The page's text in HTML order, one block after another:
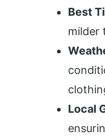
Best
milder
Local